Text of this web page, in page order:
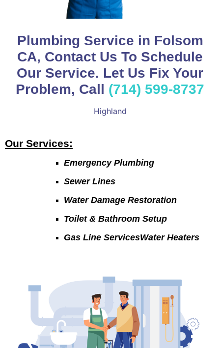
Plumbing Service in Folsom
CA, Contact Us To Schedule
Our Service. Let Us Fix Your
Problem, Call (714) 599-8737
Highland
Our Services:
Emergency Plumbing
Sewer Lines
Water Damage Restoration
Toilet & Bathroom Setup
Gas Line ServicesWater Heaters